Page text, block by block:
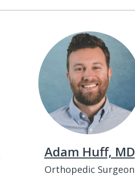
Adam Huff, MD
Orthopedic Surgeon